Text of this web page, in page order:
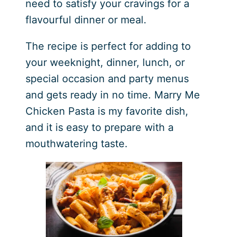
need to satisfy your cravings for a
flavourful dinner or meal.
The recipe is perfect for adding to
your weeknight, dinner, lunch, or
special occasion and party menus
and gets ready in no time. Marry Me
Chicken Pasta is my favorite dish,
and it is easy to prepare with a
mouthwatering taste.